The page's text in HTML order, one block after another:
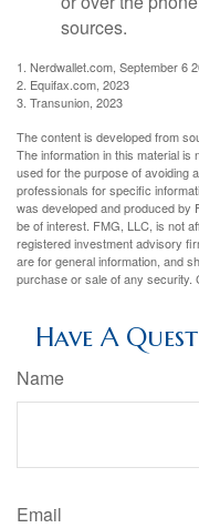
sources.
1. Nerdwallet.com, September 6
2. Equifax.com, 2023
3. Transunion, 2023
The content is developed from
The information in this material
used for the purpose of avoiding
professionals for specific
was developed and produced by
be of interest. FMG, LLC, is not
registered investment advisory
are for general information, and
purchase or sale of any security.
Have A
Name
Email